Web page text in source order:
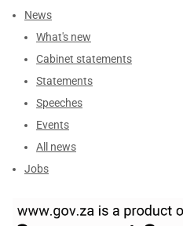
News
What's new
Cabinet statements
Statements
Speeches
Events
All news
Jobs